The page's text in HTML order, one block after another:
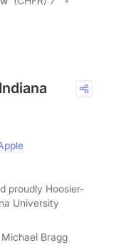
proudly Hoosier-
University
Bragg